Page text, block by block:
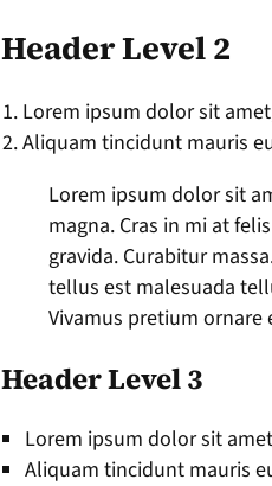
Header Level 2
Lorem ipsum dolor sit
Aliquam tincidunt mauris
Lorem ipsum dolor sit
magna. Cras in mi at
gravida. Curabitur
tellus est malesuada
Vivamus pretium ornare
Header Level 3
Lorem ipsum dolor sit
Aliquam tincidunt mauris